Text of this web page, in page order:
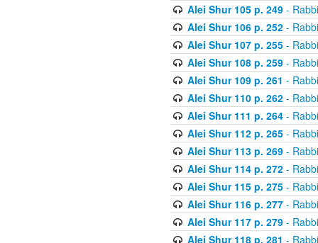
Alei Shur 105 p. 249-
Alei Shur 106 p. 252-
Alei Shur 107 p. 255-
Alei Shur 108 p. 259-
Alei Shur 109 p. 261 -
Alei Shur 110 p. 262-
Alei Shur 111 p. 264-
Alei Shur 112 p. 265-
Alei Shur 113 p. 269-
Alei Shur 114 p. 272-
Alei Shur 115 p. 275-
Alei Shur 116 p. 277-
Alei Shur 117 p. 279-
Alei Shur 118 p. 281 -